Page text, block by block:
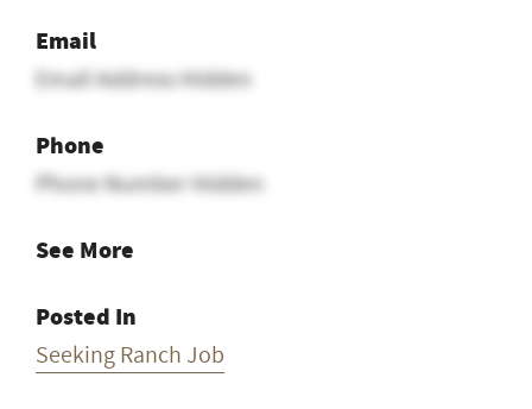
Email
Email Address Hidden
Phone
Phone Number Hidden
See More
Posted In
Seeking Ranch Job